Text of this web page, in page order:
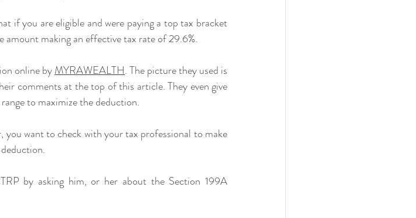
if you are eligible and were paying a top tax bracket
amount making an effective tax rate of 29.6%.
online by MYRAWEALTH. The picture they used is
comments at the top of this article. They even give
to maximize the deduction.
you want to check with your tax professional to make
by asking him, or her about the Section 199A